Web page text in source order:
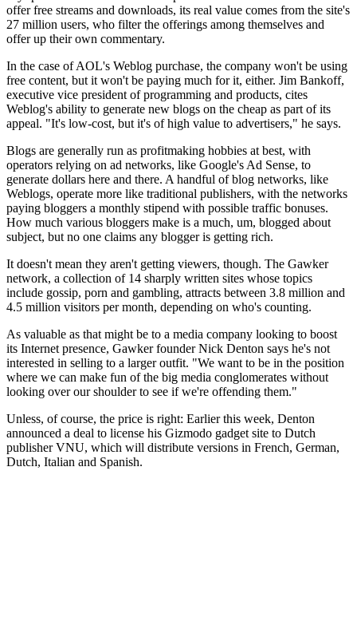
offer free streams and downloads, its real value comes from the site's
27 million users, who filter the offerings among themselves and
offer up their own commentary.
In the case of AOL's Weblog purchase, the company won't be using
free content, but it won't be paying much for it, either. Jim Bankoff,
executive vice president of programming and products, cites
Weblog's ability to generate new blogs on the cheap as part of its
appeal. "It's low-cost, but it's of high value to advertisers," he says.
Blogs are generally run as profitmaking hobbies at best, with
operators relying on ad networks, like Google's Ad Sense, to
generate dollars here and there. A handful of blog networks, like
Weblogs, operate more like traditional publishers, with the networks
paying bloggers a monthly stipend with possible traffic bonuses.
How much various bloggers make is a much, um, blogged about
subject, but no one claims any blogger is getting rich.
It doesn't mean they aren't getting viewers, though. The Gawker
network, a collection of 14 sharply written sites whose topics
include gossip, porn and gambling, attracts between 3.8 million and
4.5 million visitors per month, depending on who's counting.
As valuable as that might be to a media company looking to boost
its Internet presence, Gawker founder Nick Denton says he's not
interested in selling to a larger outfit. "We want to be in the position
where we can make fun of the big media conglomerates without
looking over our shoulder to see if we're offending them."
Unless, of course, the price is right: Earlier this week, Denton
announced a deal to license his Gizmodo gadget site to Dutch
publisher VNU, which will distribute versions in French, German,
Dutch, Italian and Spanish.